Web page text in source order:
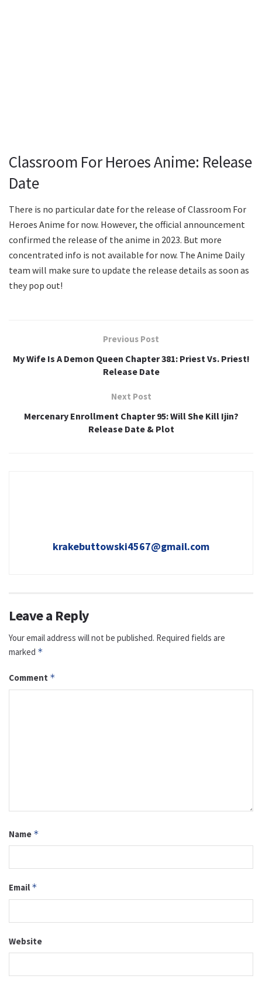
Classroom For Heroes Anime: Release
Date
There is no particular date for the release of Classroom For
Heroes Anime for now. However, the official announcement
confirmed the release of the anime in 2023. But more
concentrated info is not available for now. The Anime Daily
team will make sure to update the release details as soon as
they pop out!
Previous Post
My Wife Is A Demon Queen Chapter 381: Priest Vs. Priest!
Release Date
Next Post
Mercenary Enrollment Chapter 95: Will She Kill Ijin?
Release Date & Plot
krakebuttowski4567@gmail.com
Leave a Reply
Your email address will not be published. Required fields are
marked *
Comment *
Name *
Email *
Website